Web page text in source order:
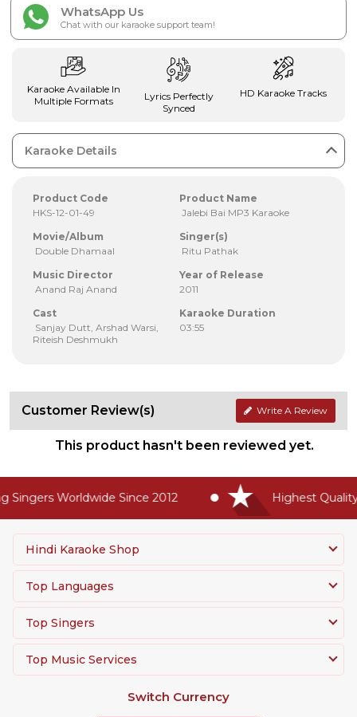
WhatsApp Us
Chat with our karaoke support team!
Karaoke Available In
Multiple Formats
Lyrics Perfectly
Synced
HD Karaoke Tracks
Karaoke Details
Product Code
HKS-12-01-49
Product Name
Jalebi Bai MP3 Karaoke
Movie/Album
Double Dhamaal
Singer(s)
Ritu Pathak
Music Director
Anand Raj Anand
Year of Release
2011
Cast
Sanjay Dutt, Arshad Warsi,
Riteish Deshmukh
Karaoke Duration
03:55
Customer Review(s) Write A Review
This product hasn't been reviewed yet.
Worldwide Since 2012 Highest Quality
Hindi Karaoke Shop
Top Languages
Top Singers
Top Music Services
Switch Currency